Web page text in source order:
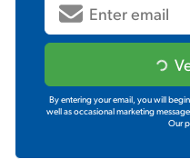
By entering your email, you will
well as occasional marketing
Our